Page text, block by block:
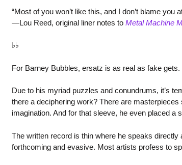
“Most of you won’t like this, and I don’t blame you
—Lou Reed, original liner notes to Metal Machine
♭♭
For Barney Bubbles, ersatz is as real as fake gets.
Due to his myriad puzzles and conundrums, it’s
there a deciphering work? There are
imagination. And for that sleeve, he even placed a
The written record is thin where he speaks
forthcoming and evasive. Most artists profess to